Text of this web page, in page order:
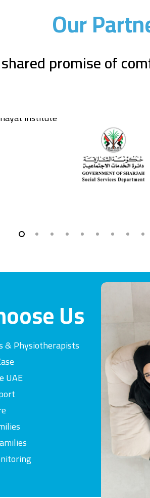
Our
promise of
Us
& Physiotherapists
UAE